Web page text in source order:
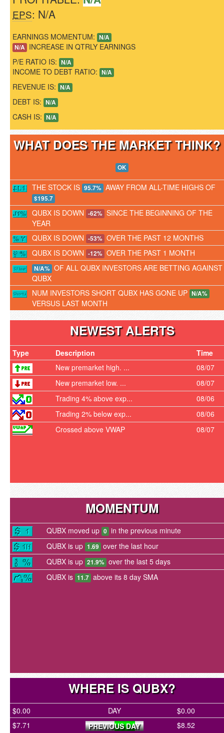
EPS: N/A
EARNINGS MOMENTUM: N/A
N/A INCREASE IN QTRLY EARNINGS
P/E RATIO IS: N/A
INCOME TO DEBT RATIO: N/A
REVENUE IS: N/A
DEBT IS: N/A
CASH IS: N/A
WHAT DOES THE MARKET
OK
THE STOCK IS 95.7% AWAY FROM ALL-TIME HIGHS OF
$195.7
QUBX IS DOWN -62% SINCE THE BEGINNING OF THE
YEAR
QUBX IS DOWN -53% OVER THE PAST 12 MONTHS
QUBX IS DOWN -12% OVER THE PAST 1 MONTH
N/A% OF ALL QUBX INVESTORS ARE BETTING AGAINST
QUBX
NUM INVESTORS SHORT QUBX HAS GONE UP N/A%
VERSUS LAST MONTH
NEWEST ALERTS
Type Description
Time
New premarket high. ...
08/07
New premarket low. ...
08/07
Trading 4% above exp...
08/06
Trading 2% below exp...
08/06
Crossed above VWAP
08/07
MOMENTUM
QUBX moved up 0 in the previous minute
QUBX is up 1.69 over the last hour
QUBX is up 21.9% over the last 5 days
QUBX is 11.7 above its 8 day SMA
WHERE IS QUBX?
$0.00 DAY
$0.00
$7.71
PREVIOUS DAY $8.52